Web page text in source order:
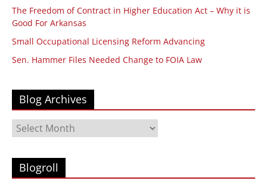
The Freedom of Contract in Higher Education Act – Why it is
Good For Arkansas
Small Occupational Licensing Reform Advancing
Sen. Hammer Files Needed Change to FOIA Law
Blog Archives
Blog
Archives
Blogroll